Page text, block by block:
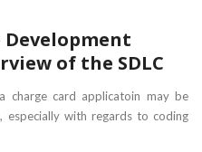
Development
of the SDLC
charge card applicatoin may be
especially with regards to coding